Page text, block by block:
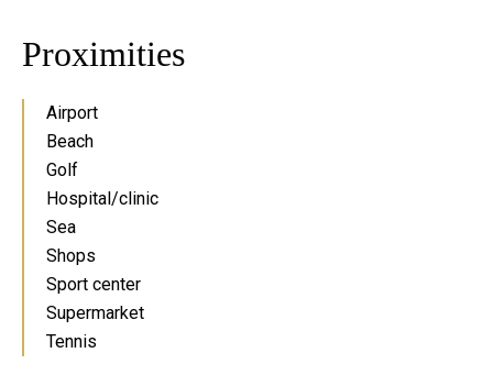
Proximities
Airport
Beach
Golf
Hospital/clinic
Sea
Shops
Sport center
Supermarket
Tennis